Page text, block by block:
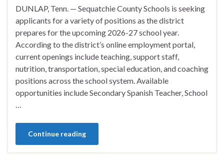
DUNLAP, Tenn. — Sequatchie County Schools is seeking
applicants for a variety of positions as the district
prepares for the upcoming 2026-27 school year.
According to the district’s online employment portal,
current openings include teaching, support staff,
nutrition, transportation, special education, and coaching
positions across the school system. Available
opportunities include Secondary Spanish Teacher, School
…
Continue reading